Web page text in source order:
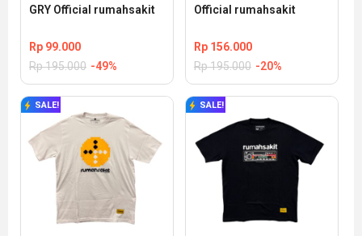
GRY Official rumahsakit
Rp 99.000
Rp195.000 -49%
Official rumahsakit
Rp156.000
Rp195.000 -20%
SALE! SALE!